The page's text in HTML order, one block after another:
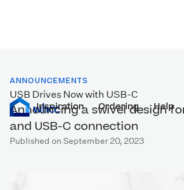
Prints Albums & Books
Inspiration Ordering Help
ANNOUNCEMENTS
USB Drives Now with USB-C
Announcing a swivel design
and USB-C connection
Published on September 20, 2023